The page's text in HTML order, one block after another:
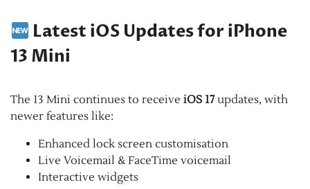
Latest iOS Updates for iPhone
13 Mini
The 13 Mini continues to receive iOS 17updates, with
newer features like:
Enhanced lock screen customisation
Live Voicemail & FaceTime voicemail
Interactive widgets